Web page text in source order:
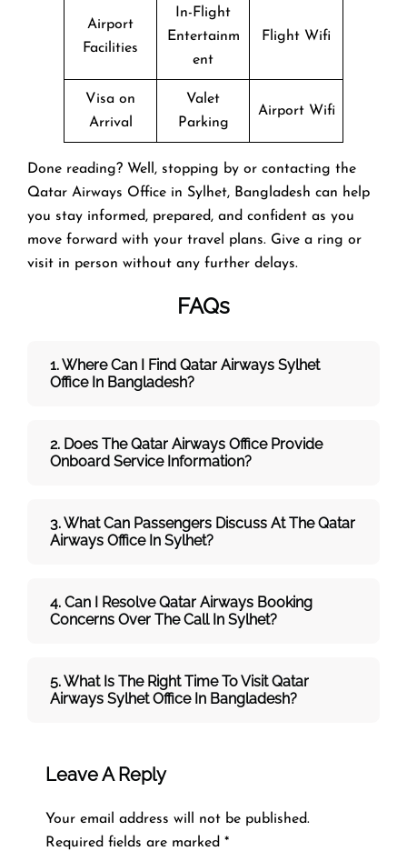
Airport
Facilities
In-Flight
Entertainm
ent
Flight Wifi
Visa on
Arrival
Valet
Parking
Airport Wifi
Done reading? Well, stopping by or contacting the
Qatar Airways Office in Sylhet, Bangladesh can help
you stay informed, prepared, and confident as you
move forward with your travel plans. Give a ring or
visit in person without any further delays.
FAQs
1. Where Can I Find Qatar Airways Sylhet
Office In Bangladesh?
2. Does The Qatar Airways Office Provide
Onboard Service Information?
3. What Can Passengers Discuss At TheQatar
Airways Office In Sylhet?
4. Can I ResolveQatar Airways Booking
Concerns Over The Call In Sylhet?
5. What Is The Right Time To VisitQatar
Airways SylhetOffice In Bangladesh?
Leave A Reply
Your email address will not be published.
Required fields are marked *